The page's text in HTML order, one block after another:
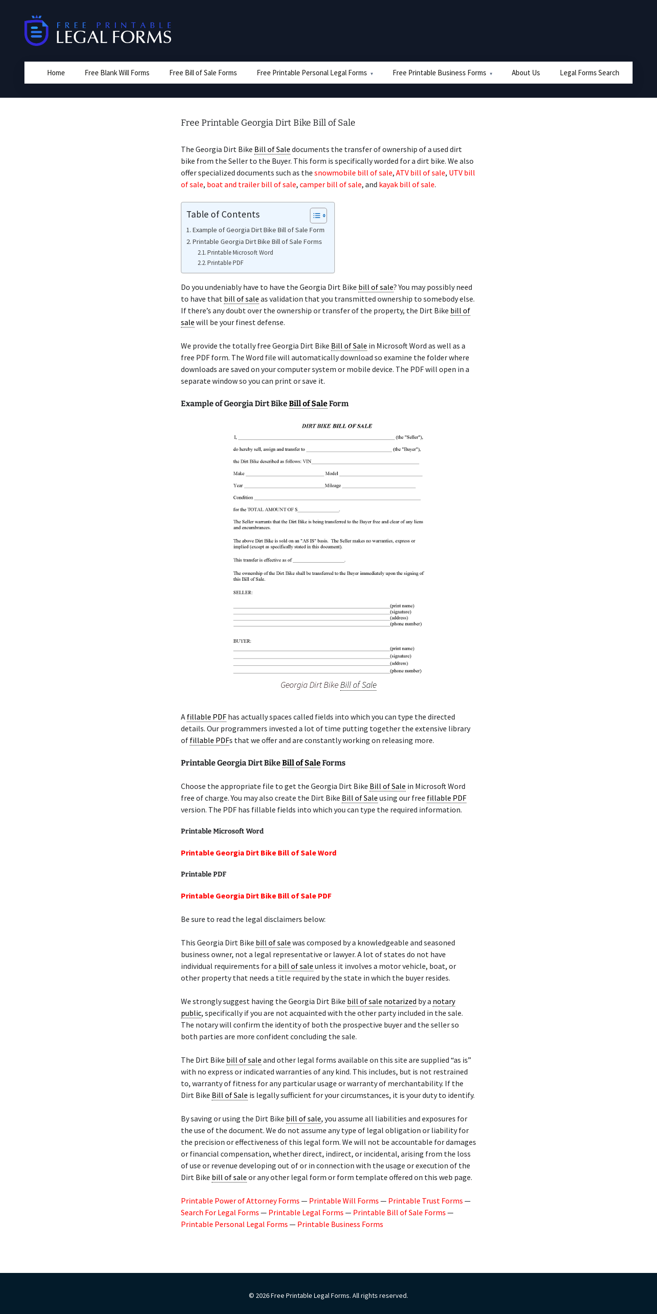
Home Free Blank Will Forms Free Bill of Sale Forms Free Printable Personal Legal Forms Free Printable Business Forms About Us Legal Forms Search
Free Printable Georgia Dirt Bike Bill of Sale
The Georgia Dirt Bike Bill of Sale documents the transfer of ownership of a used dirt
bike from the Seller to the Buyer. This form is specifically worded for a dirt bike. We also
offer specialized documents such as the snowmobile bill of sale, ATV bill of sale, UTV bill
of sale, boat and trailer bill of sale, camper bill of sale, and kayak bill of sale.
Table of Contents
Example of Georgia Dirt Bike Bill of Sale Form
Printable Georgia Dirt Bike Bill of Sale Forms
Printable Microsoft Word
Printable PDF
Do you undeniably have to have the Georgia Dirt Bike bill of sale? You may possibly need
to have that bill of sale as validation that you transmitted ownership to somebody else.
If there’s any doubt over the ownership or transfer of the property, the Dirt Bike bill of
sale will be your finest defense.
We provide the totally free Georgia Dirt Bike Bill of Sale in Microsoft Word as well as a
free PDF form. The Word file will automatically download so examine the folder where
downloads are saved on your computer system or mobile device. The PDF will open in a
separate window so you can print or save it.
Example of Georgia Dirt BikeBill of SaleForm
Georgia Dirt BikeBill of Sale
A fillable PDF has actually spaces called fields into which you can type the directed
details. Our programmers invested a lot of time putting together the extensive library
of fillable PDFs that we offer and are constantly working on releasing more.
Printable Georgia Dirt BikeBill of SaleForms
Choose the appropriate file to get the Georgia Dirt Bike Bill of Sale in Microsoft Word
free of charge. You may also create the Dirt Bike Bill of Sale using our free fillable PDF
version. The PDF has fillable fields into which you can type the required information.
Printable Microsoft Word
Printable Georgia Dirt Bike Bill of Sale Word
Printable PDF
Printable Georgia Dirt Bike Bill of Sale PDF
Be sure to read the legal disclaimers below:
This Georgia Dirt Bike bill of sale was composed by a knowledgeable and seasoned
business owner, not a legal representative or lawyer. A lot of states do not have
individual requirements for a bill of sale unless it involves a motor vehicle, boat, or
other property that needs a title required by the state in which the buyer resides.
We strongly suggest having the Georgia Dirt Bike bill of sale notarized by a notary
public, specifically if you are not acquainted with the other party included in the sale.
The notary will confirm the identity of both the prospective buyer and the seller so
both parties are more confident concluding the sale.
The Dirt Bike bill of sale and other legal forms available on this site are supplied “as is”
with no express or indicated warranties of any kind. This includes, but is not restrained
to, warranty of fitness for any particular usage or warranty of merchantability. If the
Dirt Bike Bill of Sale is legally sufficient for your circumstances, it is your duty to identify.
By saving or using the Dirt Bike bill of sale, you assume all liabilities and exposures for
the use of the document. We do not assume any type of legal obligation or liability for
the precision or effectiveness of this legal form. We will not be accountable for damages
or financial compensation, whether direct, indirect, or incidental, arising from the loss
of use or revenue developing out of or in connection with the usage or execution of the
Dirt Bike bill of sale or any other legal form or form template offered on this web page.
Printable Power of Attorney Forms — Printable Will Forms — Printable Trust Forms —
Search For Legal Forms — Printable Legal Forms — Printable Bill of Sale Forms —
Printable Personal Legal Forms — Printable Business Forms
© 2026 Free Printable Legal Forms. All rights reserved.